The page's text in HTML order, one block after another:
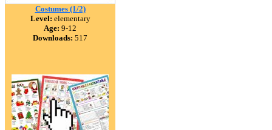
Costumes (1/2)
Level: elementary
Age: 9-12
Downloads: 517